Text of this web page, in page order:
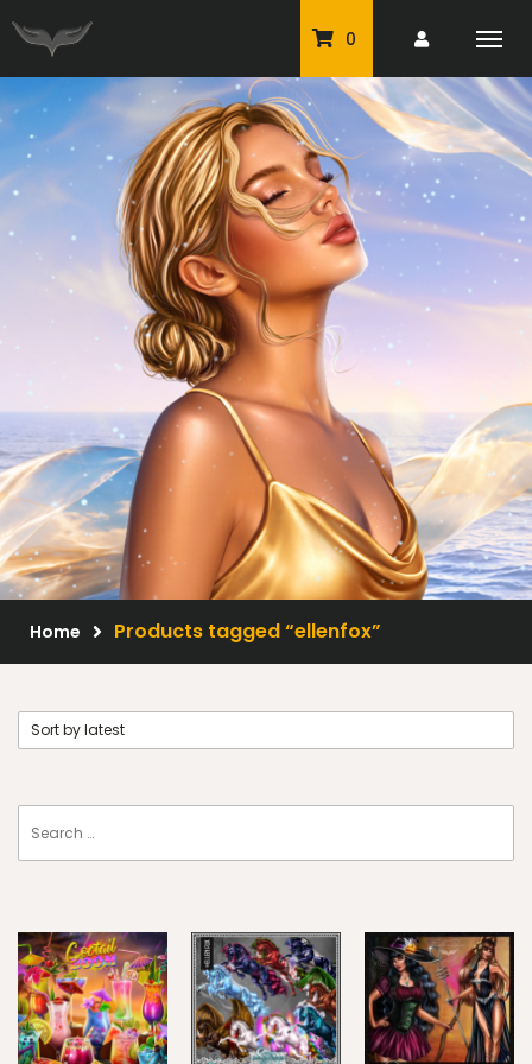
0
PU Tubes
Classic PU Tubes
PU Animals
Resale For Resale
CU Elements Packs
Exclusive Scrap Kits
Scrap Kits
Resale Products
FAQ
© 2026 Elegancefly
Home Products tagged “ellenfox”